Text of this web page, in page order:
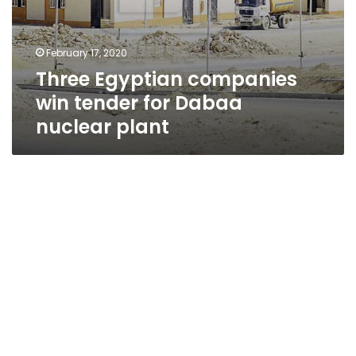
February 17, 2020
Three Egyptian companies
win tender for Dabaa
nuclear plant